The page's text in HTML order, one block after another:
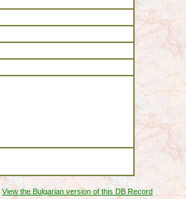
View the Bulgarian version of this DB Record